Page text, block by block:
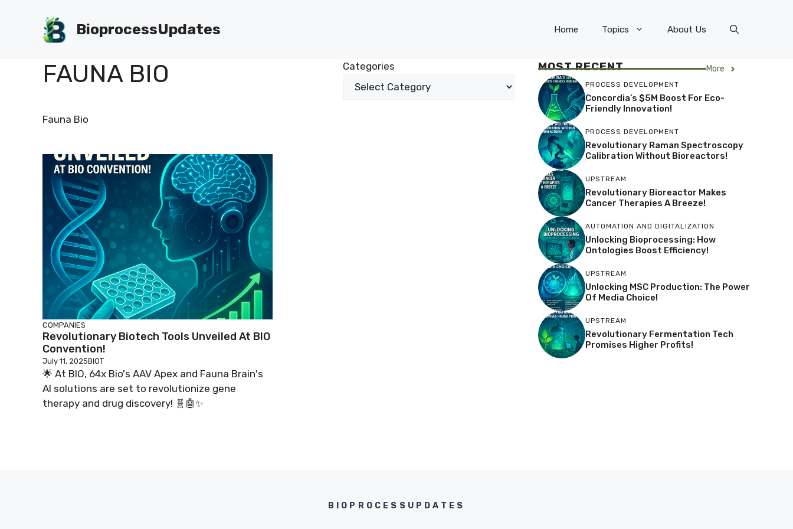
BioprocessUpdates Home Topics About Us
FAUNA BIO Categories
Fauna Bio
COMPANIES
Revolutionary Biotech Tools Unveiled At BIO
Convention!
July 11, 2025BIOT
🌟 At BIO, 64x Bio's AAV Apex and Fauna Brain's
AI solutions are set to revolutionize gene
therapy and drug discovery! 🧬🤖✨
MOST RECENT More
PROCESS DEVELOPMENT
Concordia’s $5M Boost For Eco-
Friendly Innovation!
PROCESS DEVELOPMENT
Revolutionary Raman Spectroscopy
Calibration Without Bioreactors!
UPSTREAM
Revolutionary Bioreactor Makes
Cancer Therapies A Breeze!
AUTOMATION AND DIGITALIZATION
Unlocking Bioprocessing: How
Ontologies Boost Efficiency!
UPSTREAM
Unlocking MSC Production: The Power
Of Media Choice!
UPSTREAM
Revolutionary Fermentation Tech
Promises Higher Profits!
BIOPROCESSUPDATES